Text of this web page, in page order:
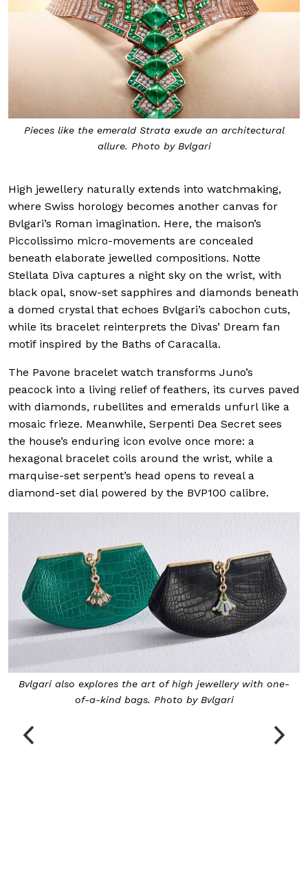
Pieces like the emerald Strata exude an architectural
allure. Photo by Bvlgari
High jewellery naturally extends into watchmaking,
where Swiss horology becomes another canvas for
Bvlgari’s Roman imagination. Here, the maison’s
Piccolissimo micro-movements are concealed
beneath elaborate jewelled compositions. Notte
Stellata Diva captures a night sky on the wrist, with
black opal, snow-set sapphires and diamonds beneath
a domed crystal that echoes Bvlgari’s cabochon cuts,
while its bracelet reinterprets the Divas’ Dream fan
motif inspired by the Baths of Caracalla.
The Pavone bracelet watch transforms Juno’s
peacock into a living relief of feathers, its curves paved
with diamonds, rubellites and emeralds unfurl like a
mosaic frieze. Meanwhile, Serpenti Dea Secret sees
the house’s enduring icon evolve once more: a
hexagonal bracelet coils around the wrist, while a
marquise-set serpent’s head opens to reveal a
diamond-set dial powered by the BVP100 calibre.